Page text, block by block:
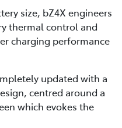
size, bZ4X engineers
thermal control and
charging performance
updated with a
centred around a
which evokes the